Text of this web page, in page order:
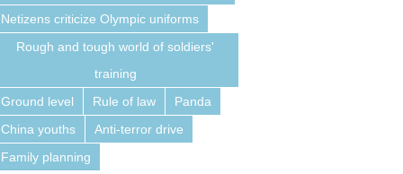
Netizens criticize Olympic uniforms
Rough and tough world of soldiers'
training
Ground level
Rule of law
Panda
China youths
Anti-terror drive
Family planning